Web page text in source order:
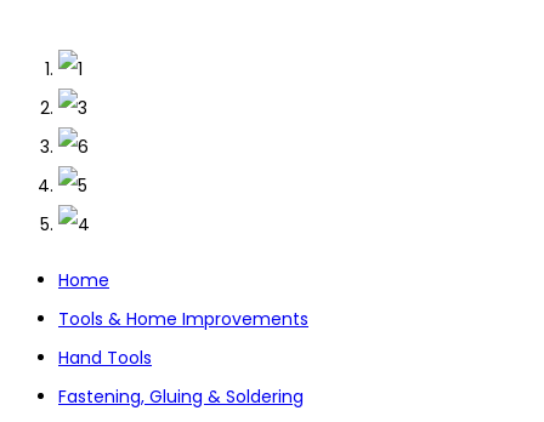
Home
Tools & Home Improvements
Hand Tools
Fastening, Gluing & Soldering